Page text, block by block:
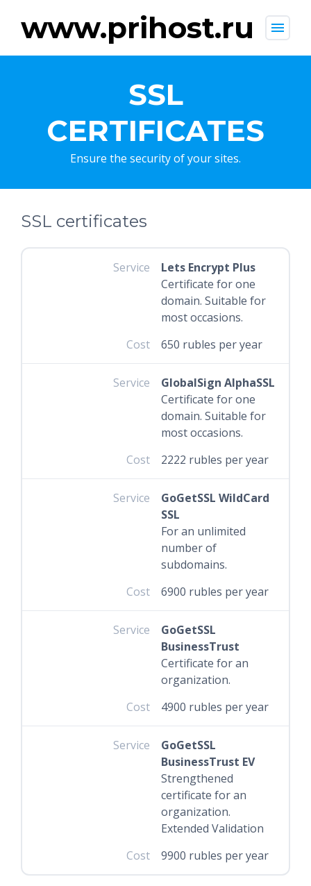
www.prihost.ru menu
SSL
CERTIFICATES
Ensure the security of your sites.
SSL certificates
Service
Lets Encrypt Plus
Certificate for one
domain. Suitable for
most occasions.
Cost
650 rubles per year
Service
GlobalSign AlphaSSL
Certificate for one
domain. Suitable for
most occasions.
Cost
2222 rubles per year
Service
GoGetSSL WildCard
SSL
For an unlimited
number of
subdomains.
Cost
6900 rubles per year
Service
GoGetSSL
BusinessTrust
Certificate for an
organization.
Cost
4900 rubles per year
Service
GoGetSSL
BusinessTrust EV
Strengthened
certificate for an
organization.
Extended Validation
Cost
9900 rubles per year